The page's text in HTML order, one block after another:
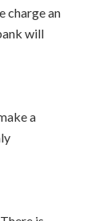
charge an
will
a